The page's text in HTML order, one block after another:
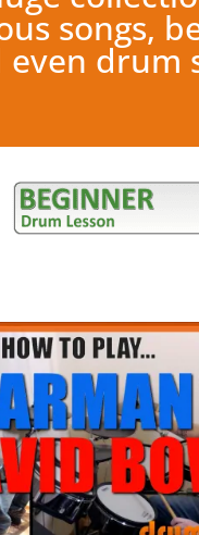
songs,
even drum